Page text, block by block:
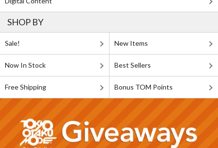
SHOP BY
Sale! New Items
Now In Stock Best Sellers
Free Shipping Bonus TOM Points